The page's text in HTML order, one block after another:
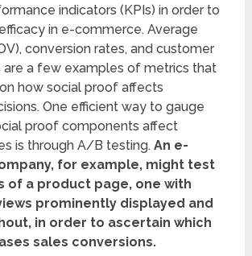
indicators (KPIs) in order to
in e-commerce. Average
conversion rates, and customer
are a few examples of metrics that
how social proof affects
One efficient way to gauge
proof components affect
is through A/B testing. An e-
for example, might test
of a product page, one with
prominently displayed and
in order to ascertain which
sales conversions.